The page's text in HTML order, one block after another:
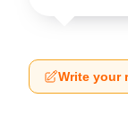
Write your